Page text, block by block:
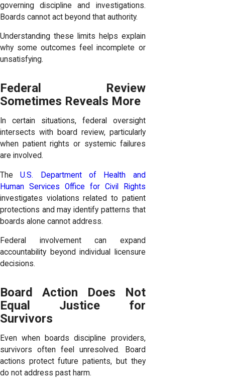
governing discipline and investigations.
Boards cannot act beyond that authority.
Understanding these limits helps explain
why some outcomes feel incomplete or
unsatisfying.
Federal Review
Sometimes Reveals More
In certain situations, federal oversight
intersects with board review, particularly
when patient rights or systemic failures
are involved.
TheU.S. Department of Health and
Human Services Office for Civil Rights
investigates violations related to patient
protections and may identify patterns that
boards alone cannot address.
Federal involvement can expand
accountability beyond individual licensure
decisions.
Board Action Does Not
Equal Justice for
Survivors
Even when boards discipline providers,
survivors often feel unresolved. Board
actions protect future patients, but they
do not address past harm.